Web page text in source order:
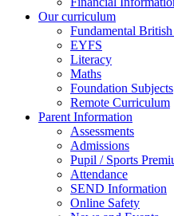
Our curriculum
Fundamental
EYFS
Literacy
Maths
Foundation Subjects
Remote Curriculum
Parent Information
Assessments
Admissions
Pupil / Sports
Attendance
SEND Information
Online Safety